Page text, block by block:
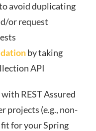
avoid duplicating
or request
by taking
API
REST Assured
projects (e.g., non-
fit for your Spring